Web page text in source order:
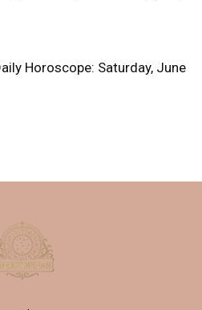
Horoscope: Saturday, June